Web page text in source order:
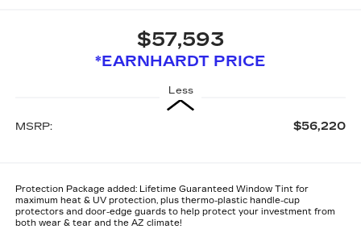
$57,593
*EARNHARDT PRICE
Less
MSRP: $56,220
Protection Package added: Lifetime Guaranteed Window Tint for
maximum heat & UV protection, plus thermo-plastic handle-cup
protectors and door-edge guards to help protect your investment from
both wear & tear and the AZ climate!